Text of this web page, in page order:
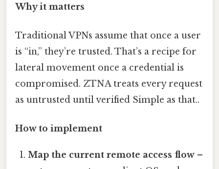
Why it matters
Traditional VPNs assume that once a user
is “in,” they’re trusted. That’s a recipe for
lateral movement once a credential is
compromised. ZTNA treats every request
as untrusted until verified Simple as that..
How to implement
Map the current remote access flow –